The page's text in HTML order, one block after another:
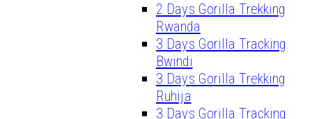
2 Days Gorilla Trekking
Rwanda
3 Days Gorilla Tracking
Bwindi
3 Days Gorilla Trekking
Ruhija
3 Days Gorilla Tracking